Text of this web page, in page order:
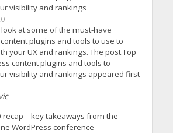
visibility and rankings
look at some of the must-have
plugins and tools to use to
your UX and rankings. The post Top
content plugins and tools to
visibility and rankings appeared first
recap – key takeaways from the
WordPress conference